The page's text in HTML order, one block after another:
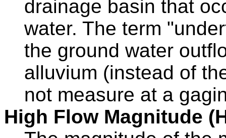
drainage basin that
water. The term
the ground water
alluvium (instead of
not measure at a
High Flow Magnitude